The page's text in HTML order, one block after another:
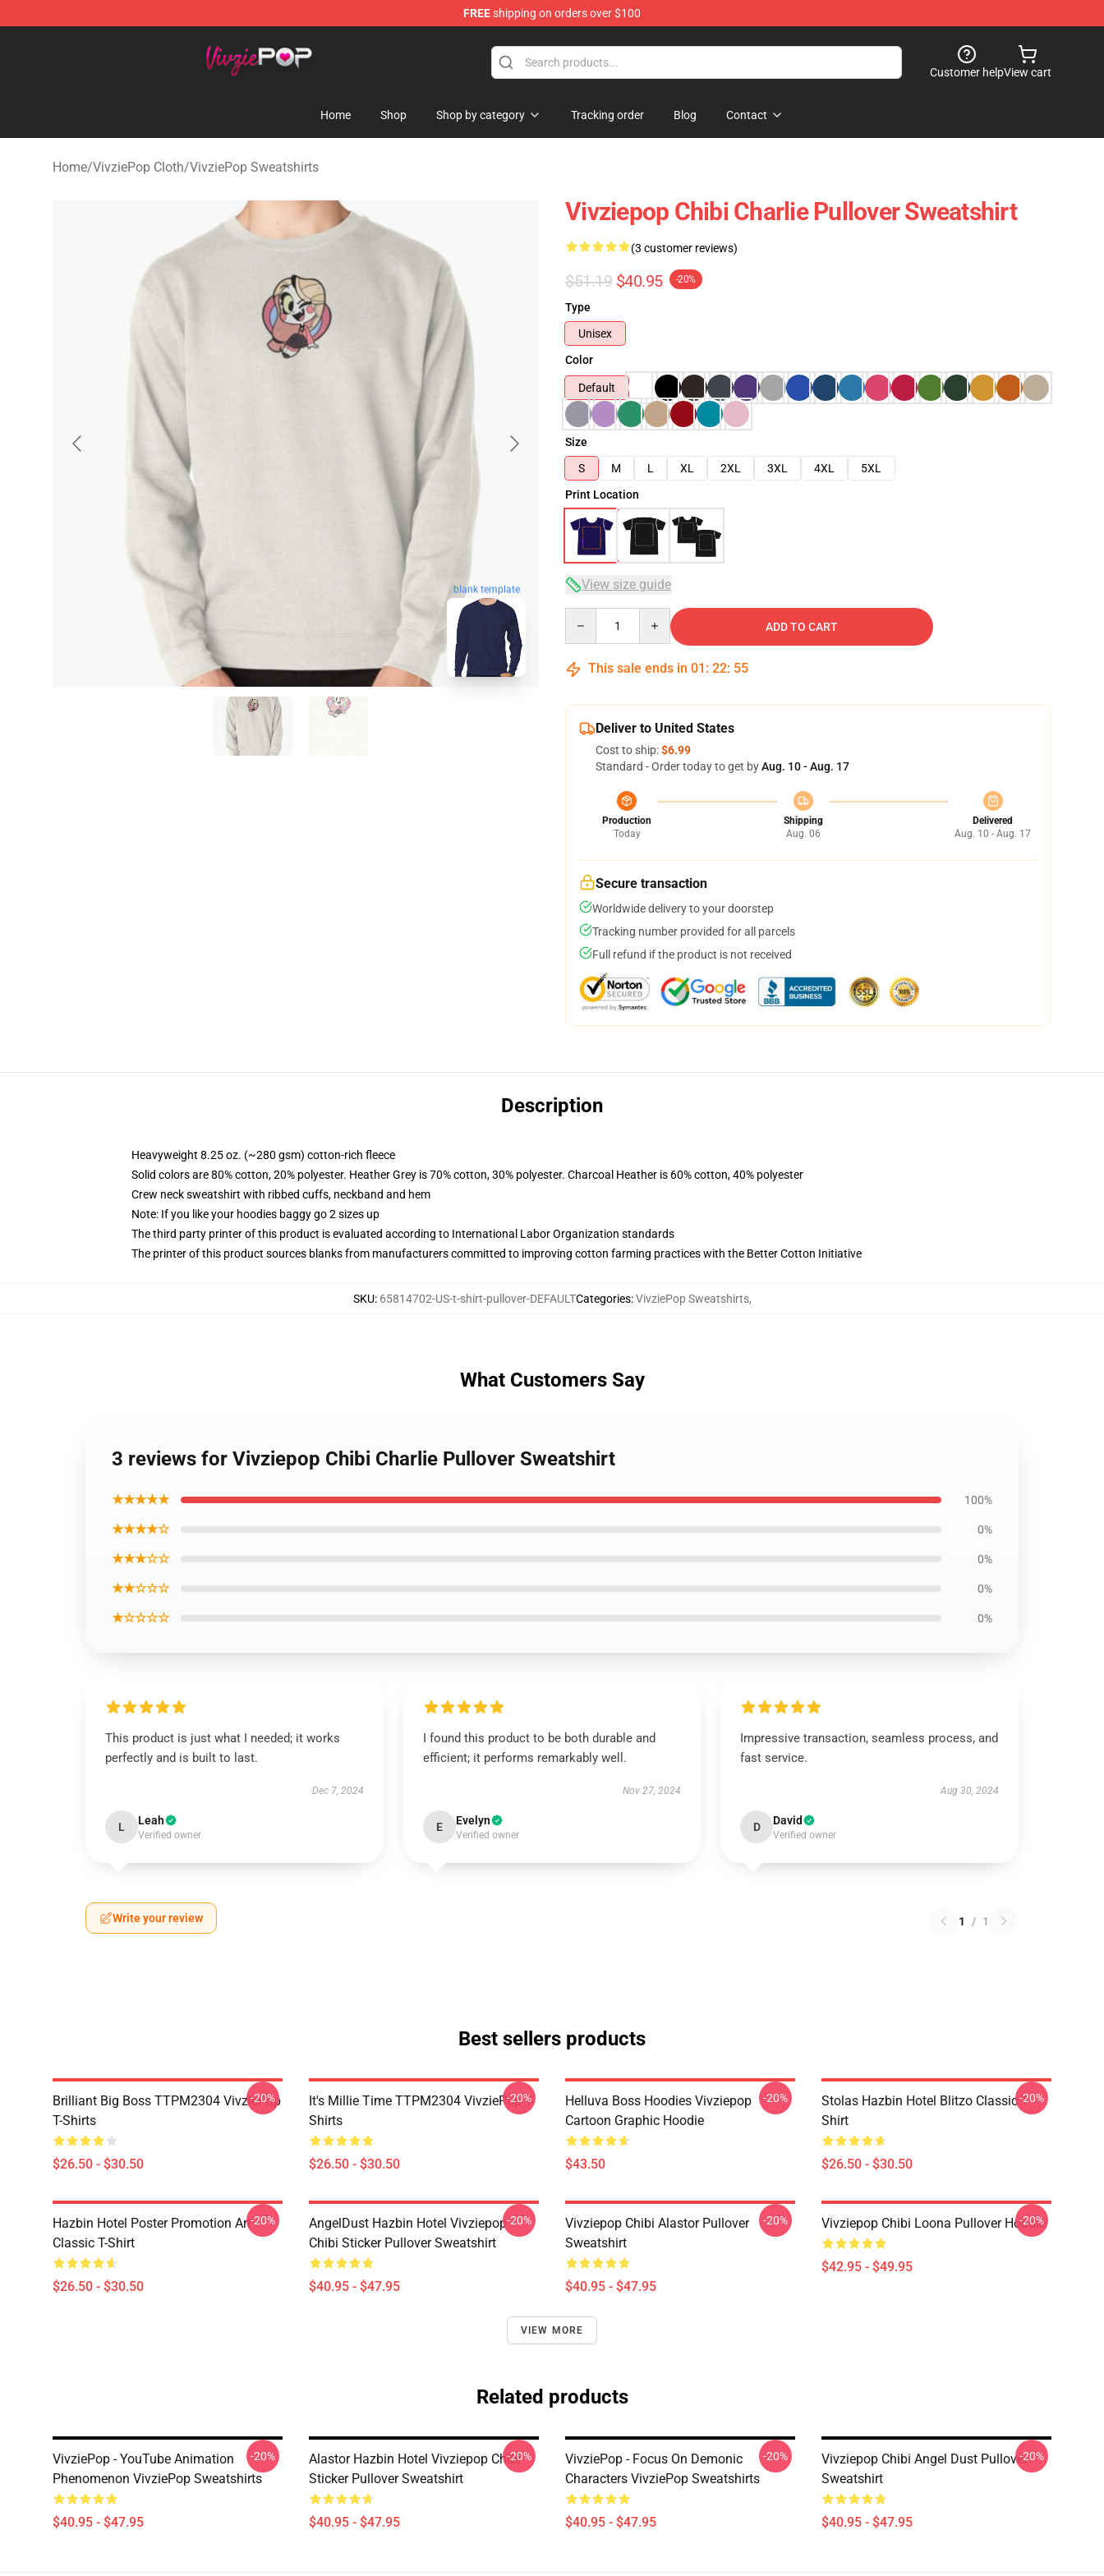
FREEshipping on orders over $100
Customer helpView cart
Home Shop Shop by category Tracking order Blog Contact
Home/VivziePop Cloth/VivziePop Sweatshirts
blank template
Vivziepop Chibi Charlie Pullover Sweatshirt
(3 customer reviews)
$51.19 $40.95 -20%
Type
Unisex
Color
Default
Size
S
M L XL 2XL 3XL 4XL
5XL
Print Location
View size guide
ADD TO CART
This sale ends in 01 : 22: 54
Deliver to United States
Cost to ship:$6.99
Standard - Order today to get byAug. 10 - Aug. 17
Production
Today
Shipping
Aug. 06
Delivered
Aug. 10 - Aug. 17
Secure transaction
Worldwide delivery to your doorstep
Tracking number provided for all parcels
Full refund if the product is not received
Description
Heavyweight 8.25 oz. (~280 gsm) cotton-rich fleece
Solid colors are 80% cotton, 20% polyester. Heather Grey is 70% cotton, 30% polyester. Charcoal Heather is 60% cotton, 40% polyester
Crew neck sweatshirt with ribbed cuffs, neckband and hem
Note: If you like your hoodies baggy go 2 sizes up
The third party printer of this product is evaluated according to International Labor Organization standards
The printer of this product sources blanks from manufacturers committed to improving cotton farming practices with the Better Cotton Initiative
SKU: 65814702-US-t-shirt-pullover-DEFAULTCategories:VivziePop Sweatshirts,
What Customers Say
3 reviews for Vivziepop Chibi Charlie Pullover Sweatshirt
★★★★★ 100%
★★★★☆ 0%
★★★☆☆ 0%
★★☆☆☆ 0%
★☆☆☆☆ 0%
This product is just what I needed; it works
perfectly and is built to last.
Dec 7, 2024
L Leah
Verified owner
I found this product to be both durable and
efficient; it performs remarkably well.
Nov 27, 2024
E Evelyn
Verified owner
Impressive transaction, seamless process, and
fast service.
Aug 30, 2024
D David
Verified owner
Write your review 1 / 1
Best sellers products
Brilliant Big Boss TTPM2304 VivziePop
T-Shirts
$26.50 - $30.50
-20%
It's Millie Time TTPM2304 VivziePop T-
Shirts
$26.50 - $30.50
-20%
Helluva Boss Hoodies Vivziepop
Cartoon Graphic Hoodie
$43.50
-20%
Stolas Hazbin Hotel Blitzo Classic T-
Shirt
$26.50 - $30.50
-20%
Hazbin Hotel Poster Promotion Art
Classic T-Shirt
$26.50 - $30.50
-20%
AngelDust Hazbin Hotel Vivziepop
Chibi Sticker Pullover Sweatshirt
$40.95 - $47.95
-20%
Vivziepop Chibi Alastor Pullover
Sweatshirt
$40.95 - $47.95
-20% Vivziepop Chibi Loona Pullover Hoodie
$42.95 - $49.95
-20%
VIEW MORE
Related products
VivziePop - YouTube Animation
Phenomenon VivziePop Sweatshirts
$40.95 - $47.95
-20%
Alastor Hazbin Hotel Vivziepop Chibi
Sticker Pullover Sweatshirt
$40.95 - $47.95
-20%
VivziePop - Focus On Demonic
Characters VivziePop Sweatshirts
$40.95 - $47.95
-20%
Vivziepop Chibi Angel Dust Pullover
Sweatshirt
$40.95 - $47.95
-20%